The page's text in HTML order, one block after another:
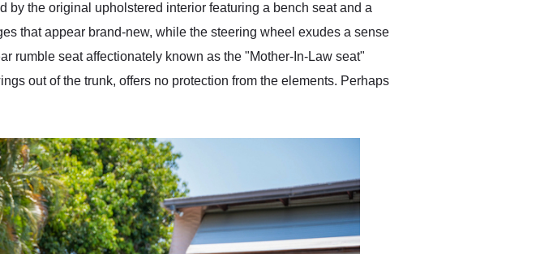
the original upholstered interior featuring a bench seat and a
that appear brand-new, while the steering wheel exudes a sense
rumble seat affectionately known as the "Mother-In-Law seat"
out of the trunk, offers no protection from the elements. Perhaps